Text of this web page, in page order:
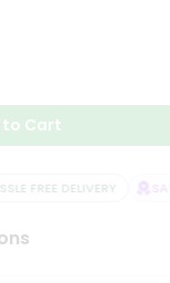
to Cart
FREE DELIVERY